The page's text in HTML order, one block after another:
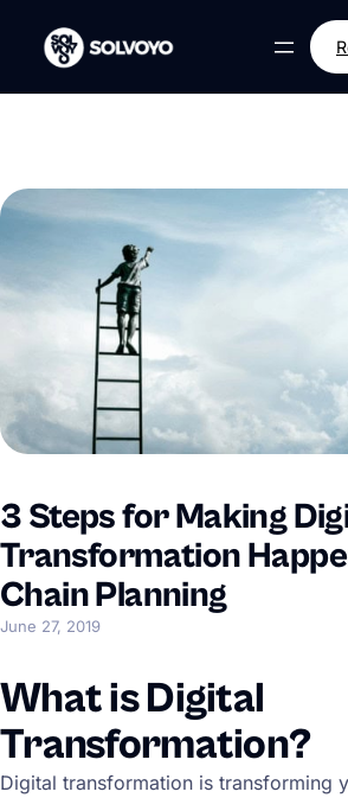
content
3 Steps for Making
Transformation
Chain Planning
June 27, 2019
What is Digital
Transformation?
Digital transformation is transforming